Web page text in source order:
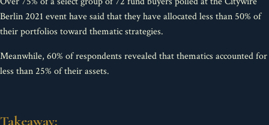
Berlin 2021 event have said that they have allocated less than 50% of
their portfolios toward thematic strategies.
Meanwhile, 60% of respondents revealed that thematics accounted for
less than 25% of their assets.
Takeaway: